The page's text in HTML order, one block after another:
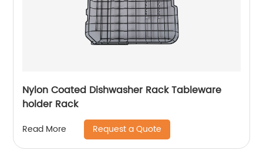
Nylon Coated Dishwasher Rack Tableware
holder Rack
Read More Request a Quote